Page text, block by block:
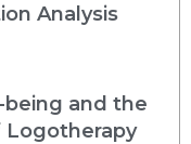
Analysis
being and the
Logotherapy